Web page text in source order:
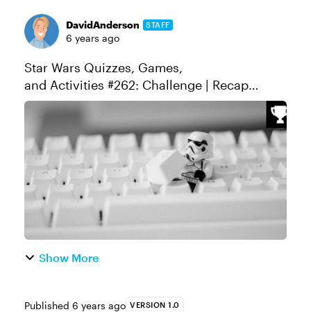
DavidAnderson STAFF
6 years ago
Star Wars Quizzes, Games,
and Activities #262: Challenge | Recap
Challenge of the Week This week, your
challenge is to share a Star Wars-themed
interaction. You can design any type of int...
Show More
Published 6 years ago VERSION 1.0